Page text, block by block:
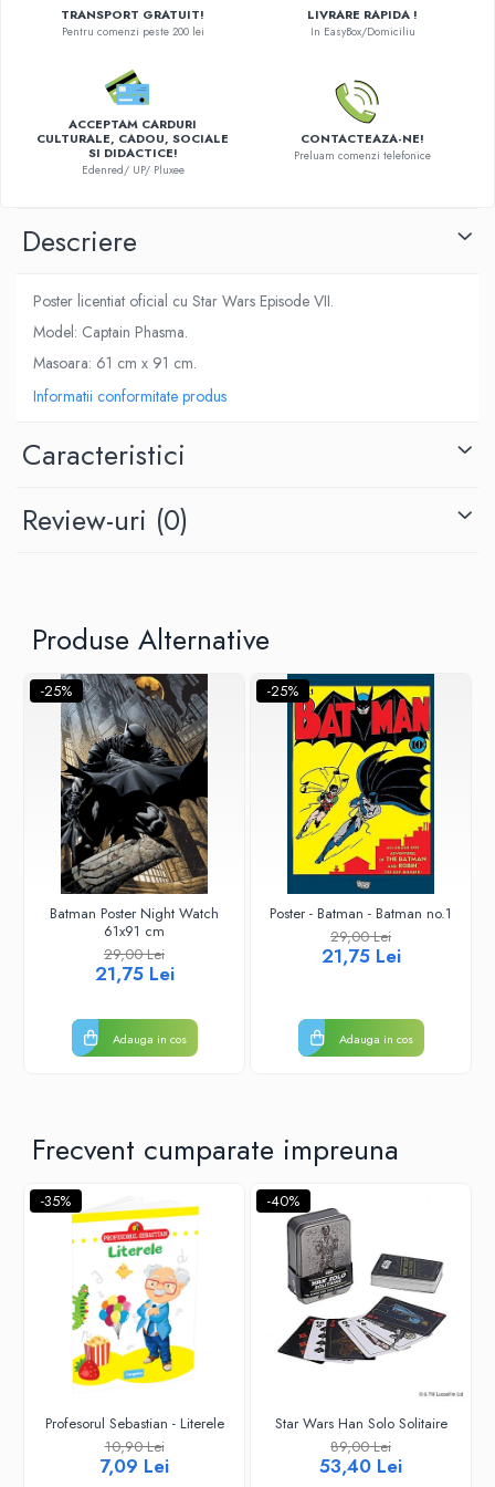
LEGO Wicked
Lenjerii de pat si textile
Recipiente alimentare
Seturi emblematice
Lego Pokemon
LEGO Ninjago
TRANSPORT GRATUIT!
Pentru comenzi peste 200 lei
LIVRARE RAPIDA !
In EasyBox/Domiciliu
ACCEPTAM CARDURI
CULTURALE, CADOU, SOCIALE
SI DIDACTICE!
Edenred/ UP/ Pluxee
CONTACTEAZA-NE!
Preluam comenzi telefonice
Descriere
Poster licentiat oficial cu Star Wars Episode VII.
Model: Captain Phasma.
Masoara: 61 cm x 91 cm.
Informatii conformitate produs
Caracteristici
Review-uri (0)
Produse Alternative
-25%
Batman Poster Night Watch
61x91 cm
29,00 Lei
21,75 Lei
Adauga in cos
-25%
Poster - Batman - Batman no.1
29,00 Lei
21,75 Lei
Adauga in cos
Frecvent cumparate impreuna
-35%
Profesorul Sebastian - Literele
10,90 Lei
7,09 Lei
-40%
Star Wars Han Solo Solitaire
89,00 Lei
53,40 Lei